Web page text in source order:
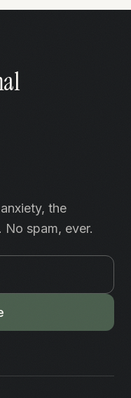
the
No spam, ever.